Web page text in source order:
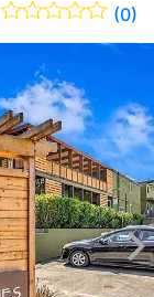
(0)